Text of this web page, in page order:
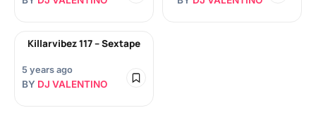
Killarvibez 117 – Sextape
5 years ago
BY DJ VALENTINO